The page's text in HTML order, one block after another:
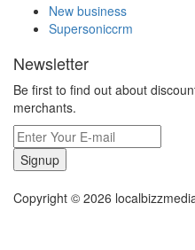
New business
Supersoniccrm
Newsletter
Be first to find out about
merchants.
Signup
Copyright © 2026